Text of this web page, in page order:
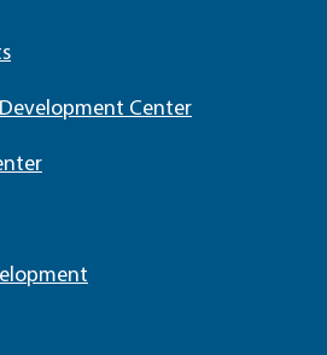
Development Center